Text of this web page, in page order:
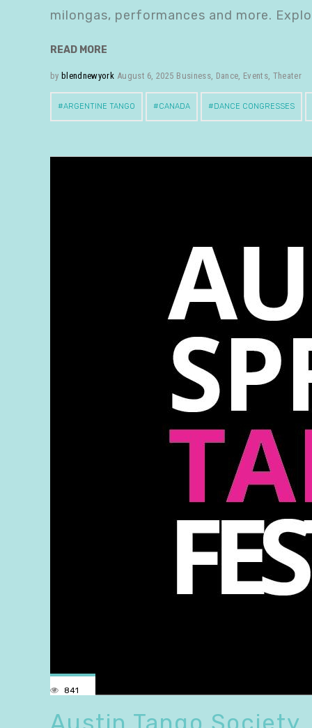
milongas, performances and more.
READ MORE
by blendnewyork August 6, 2025 Business Dance Events, Theater
ARGENTINE TANGO CANADA DANCE CONGRESSES
841
Austin Tango Society